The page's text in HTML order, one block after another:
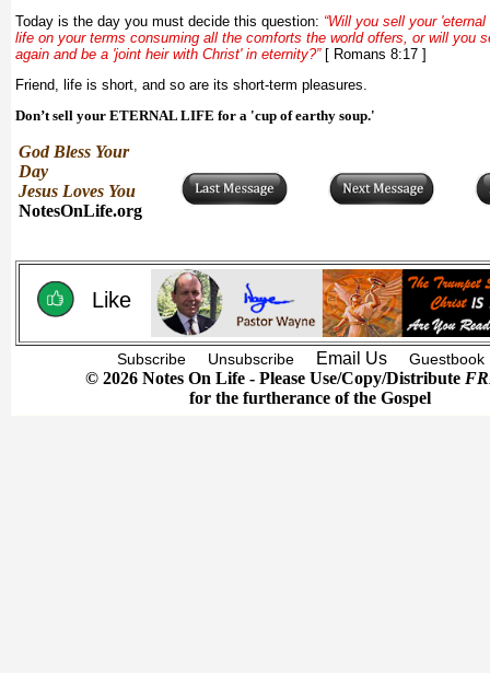
Today is the day you must decide this question: “Will you sell your
life on your terms consuming all the comforts the world offers, or will you
again and be a 'joint heir with Christ' in eternity?”[ Romans 8:17 ]
Friend, life is short, and so are its short-term pleasures.
Don’t sell your ETERNAL LIFE for a 'cup of earthy soup.'
God Bless Your
Day
Jesus Loves You
NotesOnLife.org
Like
Subscribe Unsubscribe Email Us Guestbook
© 2026 Notes On Life - Please Use/Copy/Distribute
for the furtherance of the Gospel